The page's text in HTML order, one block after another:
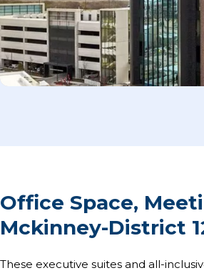
Office Space,
Mckinney-District
These executive suites and all-